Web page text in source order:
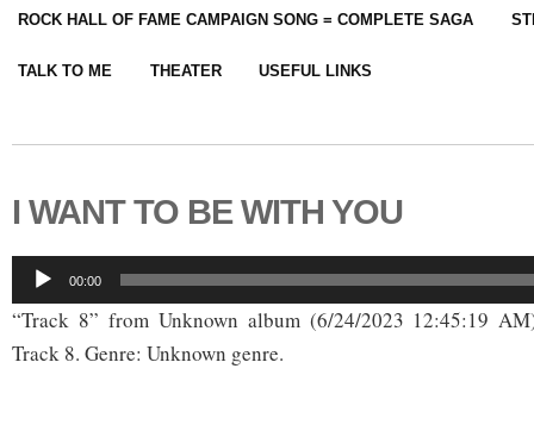
ROCK HALL OF FAME CAMPAIGN SONG = COMPLETE SAGA
TALK TO ME THEATER USEFUL LINKS
I WANT TO BE WITH YOU
Audio
Player
00:00
“Track 8” from Unknown album (6/24/2023 12:45:19
Track 8. Genre: Unknown genre.